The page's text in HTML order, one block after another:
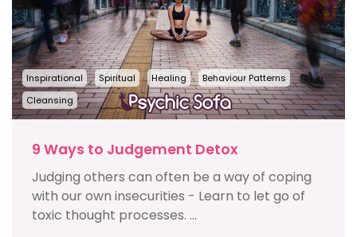
Inspirational Spiritual Healing
Behaviour Patterns
Cleansing
9 Ways to Judgement Detox
Judging others can often be a way of coping
with our own insecurities - Learn to let go of
toxic thought processes. ...